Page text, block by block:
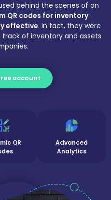
behind the scenes of an
QR codes for inventory
effective. In fact, they were
of inventory and assets
account
QR
Advanced
Analytics